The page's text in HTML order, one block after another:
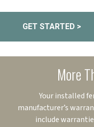
GET STARTED >
More
Your installed
manufacturer’s
include